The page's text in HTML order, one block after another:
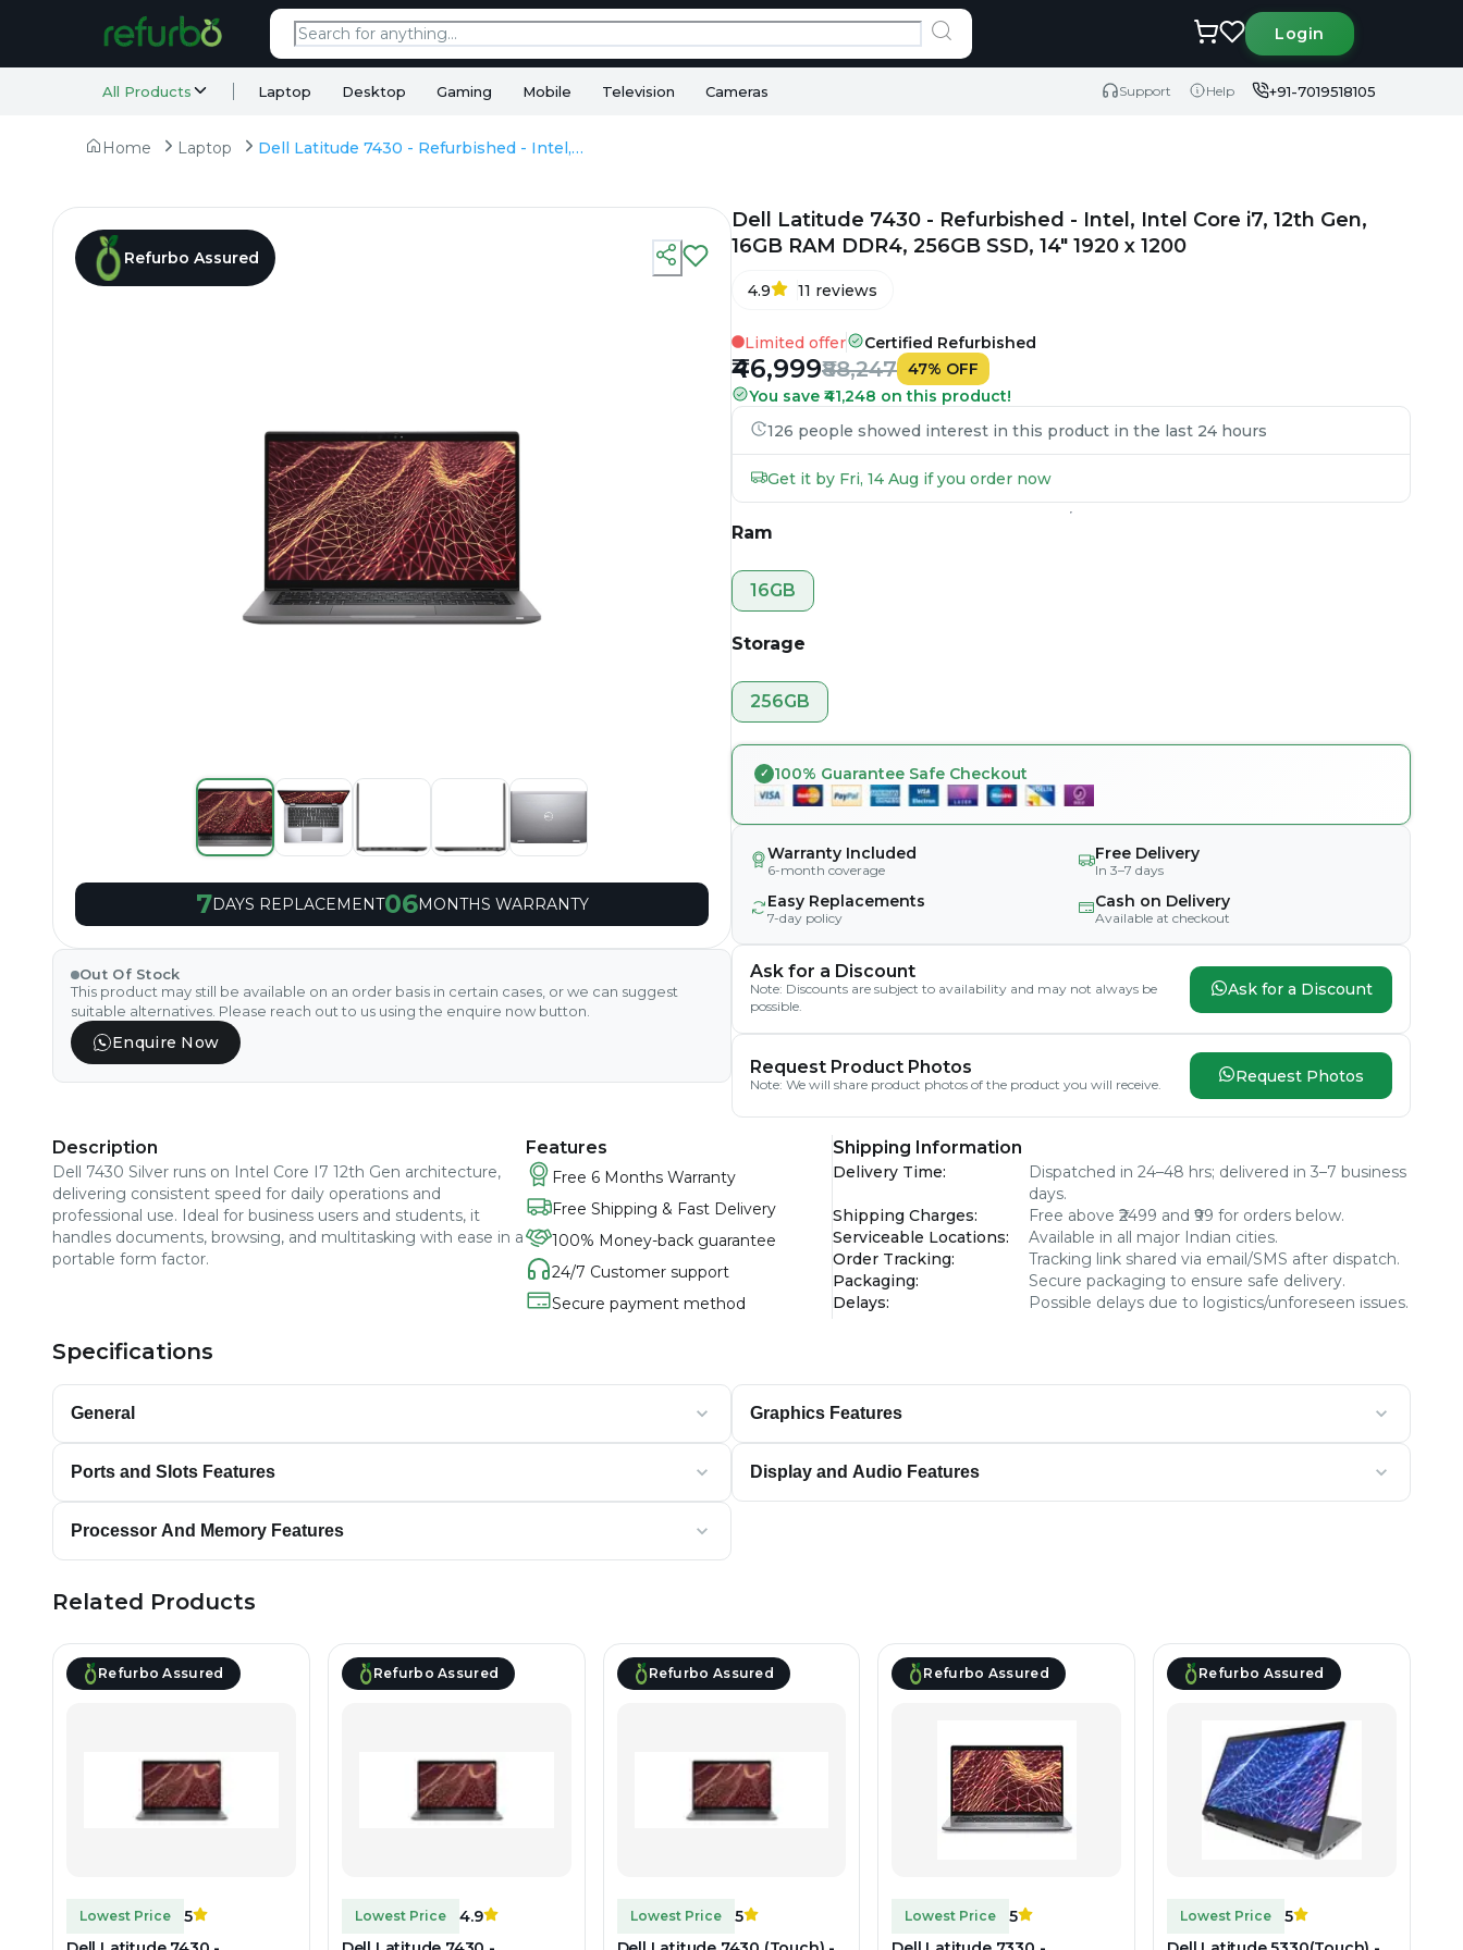
Login
All Products Laptop Desktop Gaming Mobile Television Cameras Support Help +91-7019518105
Home Laptop Dell Latitude 7430 - Refurbished - Intel, Intel Core i7, 12th Gen, 16GB RAM DDR4, 256GB SSD, 14" 1920 x 1200
Refurbo Assured
7DAYS REPLACEMENT06MONTHS WARRANTY
Out Of Stock
This product may still be available on an order basis in certain cases, or we can suggest
suitable alternatives. Please reach out to us using the enquire now button.
Enquire Now
Dell Latitude 7430 - Refurbished - Intel, Intel Core i7, 12th Gen,
16GB RAM DDR4, 256GB SSD, 14" 1920 x 1200
4.9 11 reviews
Limited offer Certified Refurbished
₹46,999₹88,247 47% OFF
You save ₹41,248 on this product!
126 people showed interest in this product in the last 24 hours
Get it by Fri, 14 Aug if you order now
Ram
16GB
Storage
256GB
100% Guarantee Safe Checkout
Warranty Included
6-month coverage
Free Delivery
In 3–7 days
Easy Replacements
7-day policy
Cash on Delivery
Available at checkout
Ask for a Discount
Note: Discounts are subject to availability and may not always be
possible.
Ask for a Discount
Request Product Photos
Note: We will share product photos of the product you will receive. Request Photos
Description
Dell 7430 Silver runs on Intel Core I7 12th Gen architecture,
delivering consistent speed for daily operations and
professional use. Ideal for business users and students, it
handles documents, browsing, and multitasking with ease in a
portable form factor.
Features
Free 6 Months Warranty
Free Shipping & Fast Delivery
100% Money-back guarantee
24/7 Customer support
Secure payment method
Shipping Information
Delivery Time:
Dispatched in 24–48 hrs; delivered in 3–7 business
days.
Shipping Charges:
Free above ₹2499 and ₹99 for orders below.
Serviceable Locations:
Available in all major Indian cities.
Order Tracking:
Tracking link shared via email/SMS after dispatch.
Packaging:
Secure packaging to ensure safe delivery.
Delays: Possible delays due to logistics/unforeseen issues.
Specifications
General
Ports and Slots Features
Processor And Memory Features
Graphics Features
Display and Audio Features
Related Products
Refurbo Assured
Lowest Price
5
Refurbo Assured
Lowest Price
4.9
Refurbo Assured
Lowest Price
5
Refurbo Assured
Lowest Price
5
Refurbo Assured
Lowest Price
5